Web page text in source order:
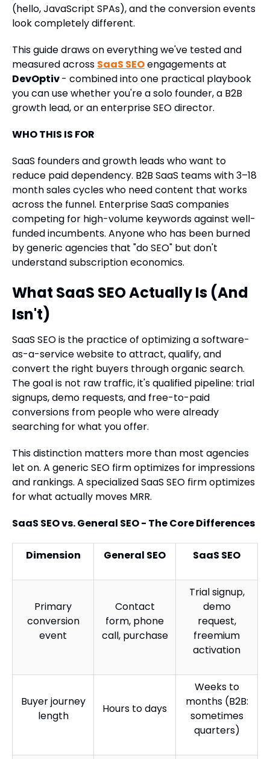
(hello, JavaScript SPAs), and the conversion events
look completely different.
This guide draws on everything we've tested and
measured across SaaS SEOengagements at
DevOptiv- combined into one practical playbook
you can use whether you're a solo founder, a B2B
growth lead, or an enterprise SEO director.
WHO THIS IS FOR
SaaS founders and growth leads who want to
reduce paid dependency. B2B SaaS teams with 3–18
month sales cycles who need content that works
across the funnel. Enterprise SaaS companies
competing for high-volume keywords against well-
funded incumbents. Anyone who has been burned
by generic agencies that "do SEO" but don't
understand subscription economics.
What SaaS SEO Actually Is (And
Isn't)
SaaS SEO is the practice of optimizing a software-
as-a-service website to attract, qualify, and
convert the right buyers through organic search.
The goal is not raw traffic, it's qualified pipeline: trial
signups, demo requests, and free-to-paid
conversions from people who were already
searching for what you offer.
This distinction matters more than most agencies
let on. A generic SEO firm optimizes for impressions
and rankings. A specialized SaaS SEO firm optimizes
for what actually moves MRR.
SaaS SEO vs. General SEO - The Core Differences
Dimension General SEO SaaS SEO
Primary
conversion
event
Contact
form, phone
call, purchase
Trial signup,
demo
request,
freemium
activation
Buyer journey
length
Hours to days
Weeks to
months (B2B:
sometimes
quarters)